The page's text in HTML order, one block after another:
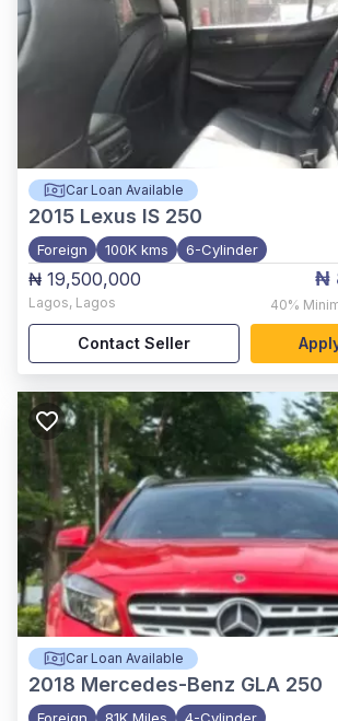
Car Loan Available
2015 Lexus IS 250
Foreign 100K kms 6-Cylinder
₦ 19,500,000
Lagos, Lagos
₦
40%
Contact Seller
Car Loan Available
2018 Mercedes-Benz GLA 250